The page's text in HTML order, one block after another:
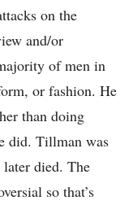
on the
and/or
of men in
or fashion. He
than doing
did. Tillman was
died. The
so that’s